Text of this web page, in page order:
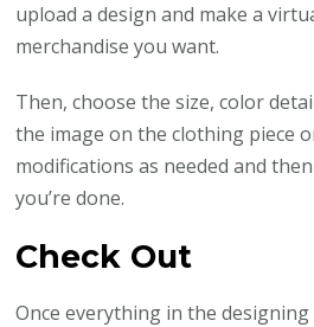
upload a design and make a
merchandise you want.
Then, choose the size, color
the image on the clothing piece
modifications as needed and
you’re done.
Check Out
Once everything in the designing